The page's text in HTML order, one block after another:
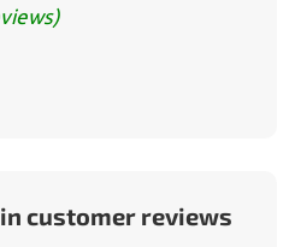
customer reviews